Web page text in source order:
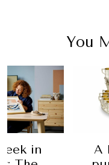
You
silver